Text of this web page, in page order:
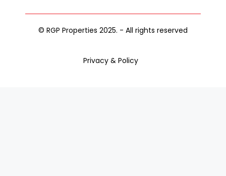
© RGP Properties 2025. - All rights reserved
Privacy & Policy